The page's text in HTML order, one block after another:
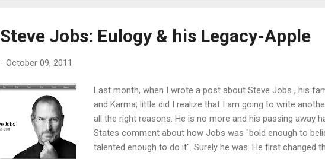
Steve Jobs: Eulogy & his Legacy-Apple
- October 09, 2011
Last month, when I wrote a post about Steve Jobs , his
and Karma; little did I realize that I am going to write
all the right reasons. He is no more and his passing away
States comment about how Jobs was "bold enough to
talented enough to do it". Surely he was. He first changed